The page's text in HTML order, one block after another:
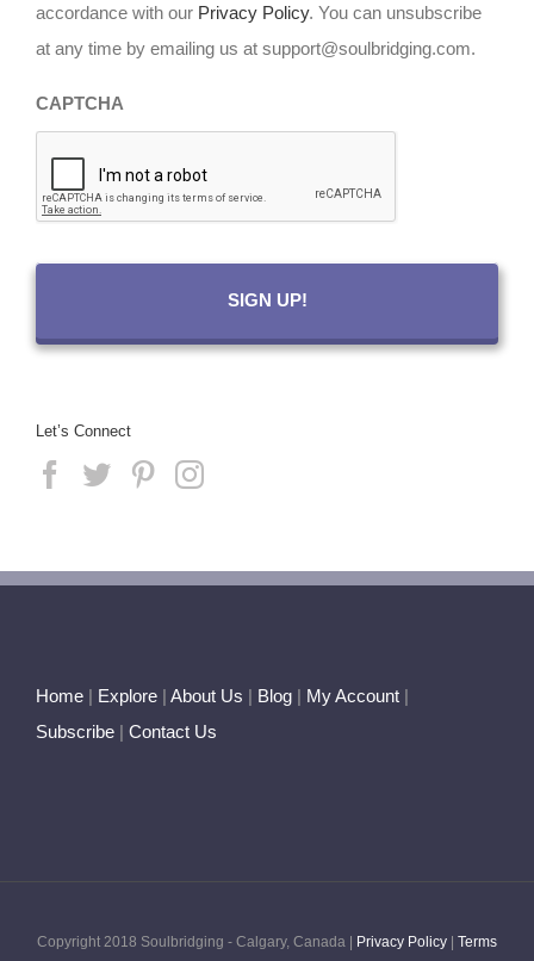
accordance with our Privacy Policy. You can unsubscribe
at any time by emailing us at support@soulbridging.com.
CAPTCHA
Let’s Connect
Home | Explore | About Us | Blog | My Account |
Subscribe | Contact Us
Copyright 2018 Soulbridging - Calgary, Canada | Privacy Policy | Terms